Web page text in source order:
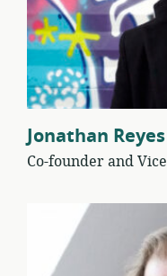
Jonathan Reyes
Co-founder and